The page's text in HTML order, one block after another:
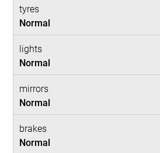
tyres
Normal
lights
Normal
mirrors
Normal
brakes
Normal